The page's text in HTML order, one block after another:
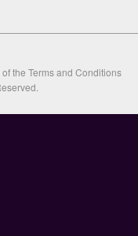
the Terms and Conditions